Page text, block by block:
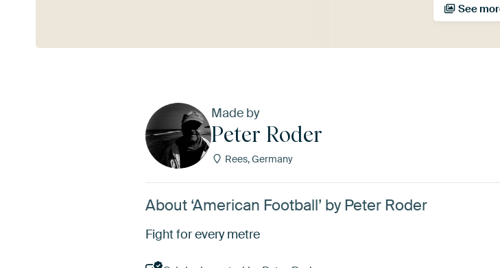
See
Made by
Peter Roder
Rees, Germany
About ‘American Football’ by Peter Roder
Fight for every metre